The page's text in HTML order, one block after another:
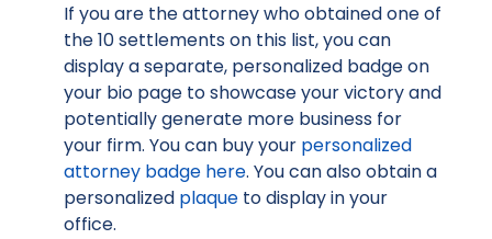
If you are the attorney who obtained one of
the 10 settlements on this list, you can
display a separate, personalized badge on
your bio page to showcase your victory and
potentially generate more business for
your firm. You can buy your personalized
attorney badge here. You can also obtain a
personalized plaque to display in your
office.